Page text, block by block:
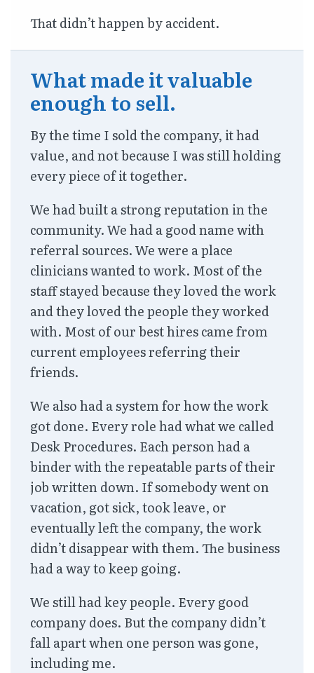
That didn’t happen by accident.
What made it valuable
enough to sell.
By the time I sold the company, it had
value, and not because I was still holding
every piece of it together.
We had built a strong reputation in the
community. We had a good name with
referral sources. We were a place
clinicians wanted to work. Most of the
staff stayed because they loved the work
and they loved the people they worked
with. Most of our best hires came from
current employees referring their
friends.
We also had a system for how the work
got done. Every role had what we called
Desk Procedures. Each person had a
binder with the repeatable parts of their
job written down. If somebody went on
vacation, got sick, took leave, or
eventually left the company, the work
didn’t disappear with them. The business
had a way to keep going.
We still had key people. Every good
company does. But the company didn’t
fall apart when one person was gone,
including me.